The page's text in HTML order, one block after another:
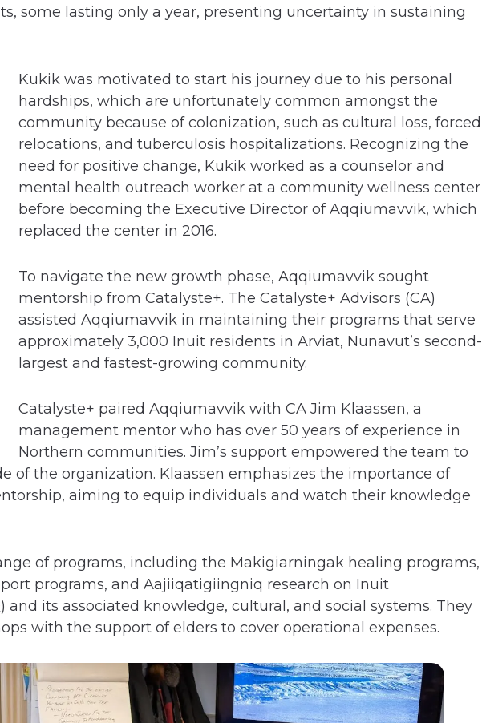
some lasting only a year, presenting uncertainty in sustaining
Kukik was motivated to start his journey due to his personal
hardships, which are unfortunately common amongst the
community because of colonization, such as cultural loss, forced
relocations, and tuberculosis hospitalizations. Recognizing the
need for positive change, Kukik worked as a counselor and
mental health outreach worker at a community wellness center
before becoming the Executive Director of Aqqiumavvik, which
replaced the center in 2016.
To navigate the new growth phase, Aqqiumavvik sought
mentorship from Catalyste+. The Catalyste+ Advisors (CA)
assisted Aqqiumavvik in maintaining their programs that serve
approximately 3,000 Inuit residents in Arviat, Nunavut’s second-
largest and fastest-growing community.
Catalyste+ paired Aqqiumavvik with CA Jim Klaassen, a
management mentor who has over 50 years of experience in
Northern communities. Jim’s support empowered the team to
of the organization. Klaassen emphasizes the importance of
aiming to equip individuals and watch their knowledge
of programs, including the Makigiarningak healing programs,
programs, and Aajiiqatigiingniq research on Inuit
its associated knowledge, cultural, and social systems. They
with the support of elders to cover operational expenses.